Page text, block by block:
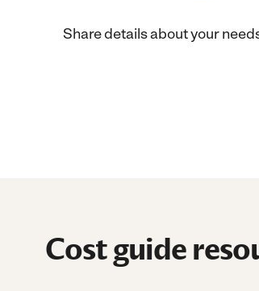
Share details about your
Cost guide